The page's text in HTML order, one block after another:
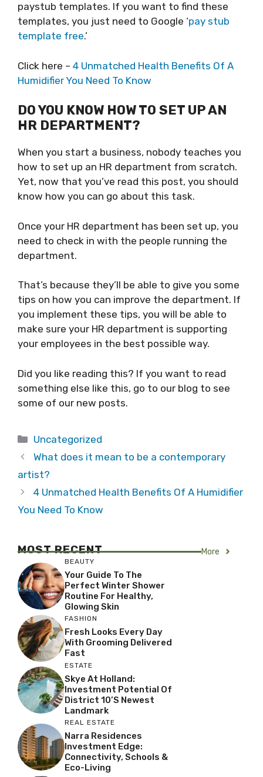
paystub templates. If you want to find these
templates, you just need to Google ‘pay stub
template free.’
Click here – 4 Unmatched Health Benefits Of A
Humidifier You Need To Know
DO YOU KNOW HOW TO SET UP AN
HR DEPARTMENT?
When you start a business, nobody teaches you
how to set up an HR department from scratch.
Yet, now that you’ve read this post, you should
know how you can go about this task.
Once your HR department has been set up, you
need to check in with the people running the
department.
That’s because they’ll be able to give you some
tips on how you can improve the department. If
you implement these tips, you will be able to
make sure your HR department is supporting
your employees in the best possible way.
Did you like reading this? If you want to read
something else like this, go to our blog to see
some of our new posts.
Categories
Uncategorized
What does it mean to be a contemporary
artist?
4 Unmatched Health Benefits Of A Humidifier
You Need To Know
MOST RECENT More
BEAUTY
Your Guide To The
Perfect Winter Shower
Routine For Healthy,
Glowing Skin
FASHION
Fresh Looks Every Day
With Grooming Delivered
Fast
ESTATE
Skye At Holland:
Investment Potential Of
District 10’s Newest
Landmark
REAL ESTATE
Narra Residences
Investment Edge:
Connectivity, Schools &
Eco-Living